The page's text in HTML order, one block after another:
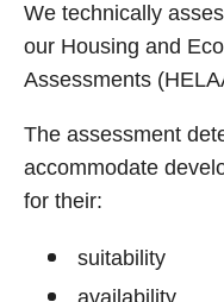
We technically
our Housing and
Assessments
The assessment
accommodate
for their:
suitability
availability